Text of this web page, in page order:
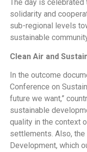
The day is
solidarity and
sub-regional levels
sustainable
Clean Air and
In the outcome
Conference on
future we want,”
sustainable
quality in the context
settlements. Also,
Development, which